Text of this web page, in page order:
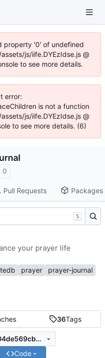
property '0' of undefined
js/iife.DYEzIdse.js @
to see more details.
error:
is not a function
js/iife.DYEzIdse.js @
to see more details. (6)
0
Pull Requests Packages
36Tags
75680fae0099124905d76ef04de569cbd2c7b62a
Code
S
your prayer life
prayer prayer-journal